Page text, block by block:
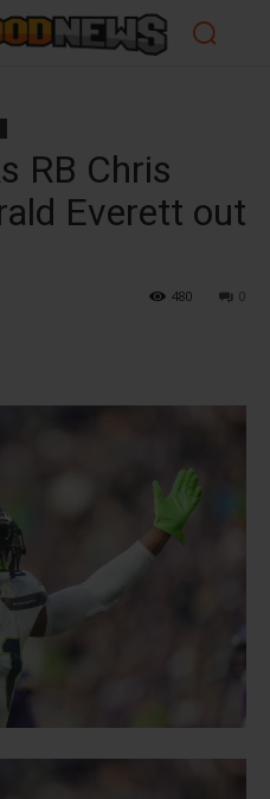
RB Chris
Everett out
0
480